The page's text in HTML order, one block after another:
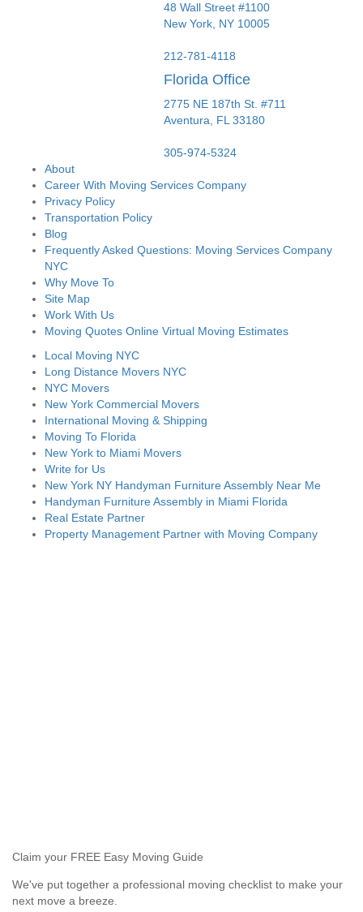
48 Wall Street #1100
New York, NY 10005
212-781-4118
Florida Office
2775 NE 187th St. #711
Aventura,
FL 33180
305-974-5324
About
Career With Moving Services Company
Privacy Policy
Transportation Policy
Blog
Frequently Asked Questions: Moving Services Company
NYC
Why Move To
Site Map
Work With Us
Moving Quotes Online Virtual Moving Estimates
Local Moving NYC
Long Distance Movers NYC
NYC Movers
New York Commercial Movers
International Moving & Shipping
Moving To Florida
New York to Miami Movers
Write for Us
New York NY Handyman Furniture Assembly Near Me
Handyman Furniture Assembly in Miami Florida
Real Estate Partner
Property Management Partner with Moving Company
Claim your FREE Easy Moving Guide
We've put together a professional moving checklist to make your
next move a breeze.